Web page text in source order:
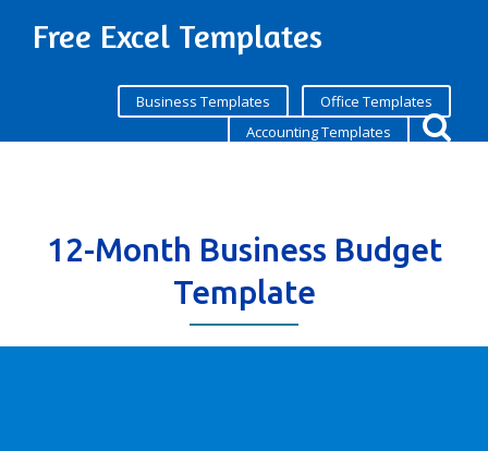
Free Excel Templates
Business Templates
Office Templates
Accounting Templates
12-Month Business Budget
Template